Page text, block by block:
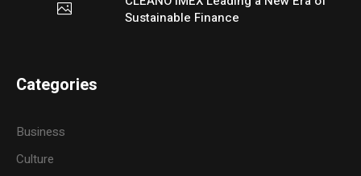
Sustainable Finance
Categories
Business
Culture